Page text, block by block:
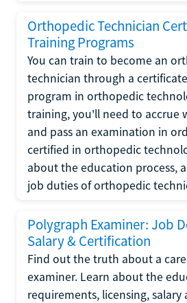
Orthopedic Technician
Training Programs
You can train to become an
technician through a
program in orthopedic
training, you'll need to accrue
and pass an examination in
certified in orthopedic
about the education process,
job duties of orthopedic
Polygraph Examiner: Job
Salary & Certification
Find out the truth about a
examiner. Learn about the
requirements, licensing, salary